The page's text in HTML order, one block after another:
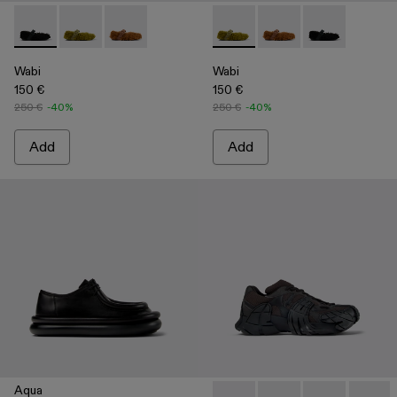
Wabi - A500036-001 - Black recycled PET Mary Janes
Wabi - A500036-003 - Green recycled PET Mary
Wabi - A500036-002
Wabi
150 €
250 € -40%
Add
Wabi - A500036-003 -
Wabi - A500036-002
Wabi -
Wabi
150 €
250 € -40%
Add
Aqua